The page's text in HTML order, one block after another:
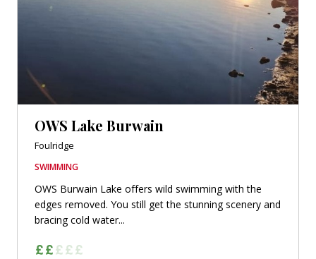
OWS Lake Burwain
Foulridge
SWIMMING
OWS Burwain Lake offers wild swimming with the
edges removed. You still get the stunning scenery and
bracing cold water...